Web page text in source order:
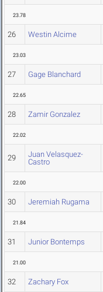
23.78
26 Westin Alcime
23.03
27 Gage Blanchard
22.65
28 Zamir Gonzalez
22.02
29
Juan Velasquez-
Castro
22.00
30 Jeremiah Rugama
21.84
31 Junior Bontemps
21.00
32 Zachary Fox